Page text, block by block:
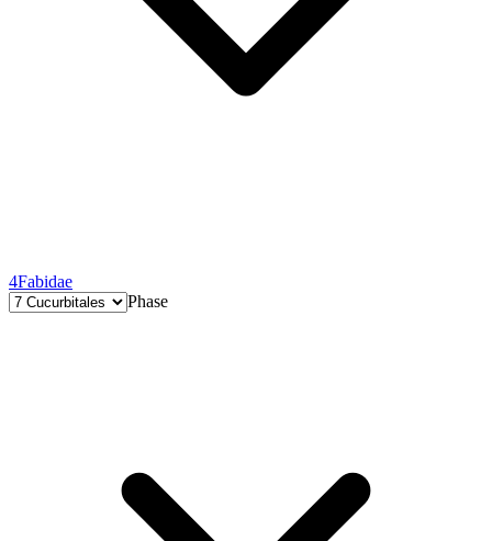
4Fabidae
Phase